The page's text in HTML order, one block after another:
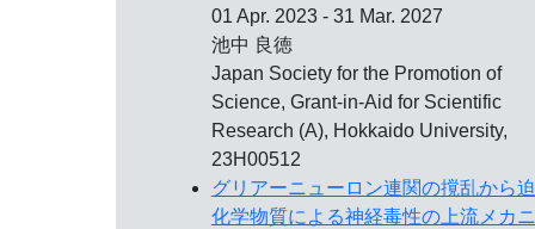
01 Apr. 2023 - 31 Mar. 2027
池中 良徳
Japan Society for the Promotion of
Science, Grant-in-Aid for Scientific
Research (A), Hokkaido University,
23H00512
グリアーニューロン連関の撹乱から
化学物質による神経毒性の上流メカ